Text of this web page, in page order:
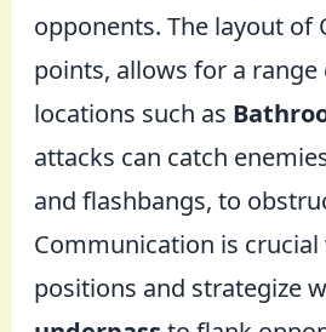
opponents. The layout
points, allows for a
locations such as
attacks can catch
and flashbangs, to
Communication is
positions and strategize